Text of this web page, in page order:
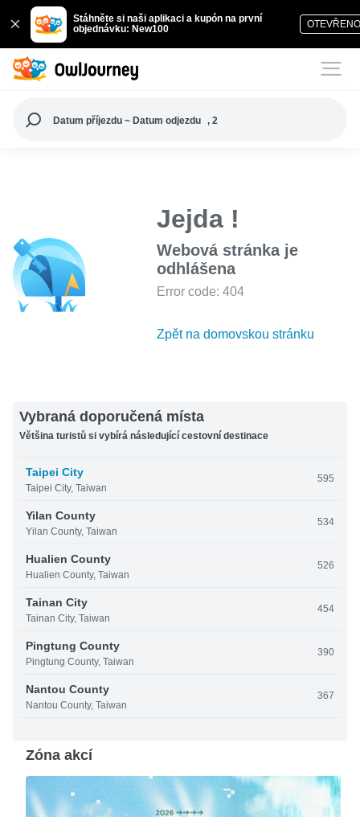
Stáhněte si naši aplikaci a kupón na první
objednávku: New100
Datum příjezdu ~ Datum odjezdu , 2
Jejda !
Webová stránka je
odhlášena
Error code: 404
Zpět na domovskou stránku
Vybraná doporučená místa
Většina turistů si vybírá následující cestovní destinace
Taipei City
Taipei City, Taiwan
595
Yilan County
Yilan County, Taiwan
534
Hualien County
Hualien County, Taiwan
526
Tainan City
Tainan City, Taiwan
454
Pingtung County
Pingtung County, Taiwan
390
Nantou County
Nantou County, Taiwan
367
Zóna akcí